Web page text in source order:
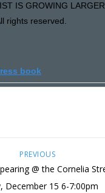
IS GROWING
rights reserved.
book
PREVIOUS
@ the Cornelia
December 15 6-7:00pm